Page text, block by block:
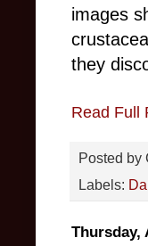
images
they
Read Full
Posted by
Labels:
Thursday,